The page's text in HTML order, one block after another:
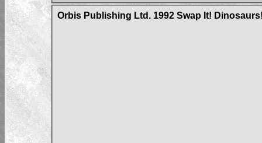
Orbis Publishing Ltd. 1992 Swap It!